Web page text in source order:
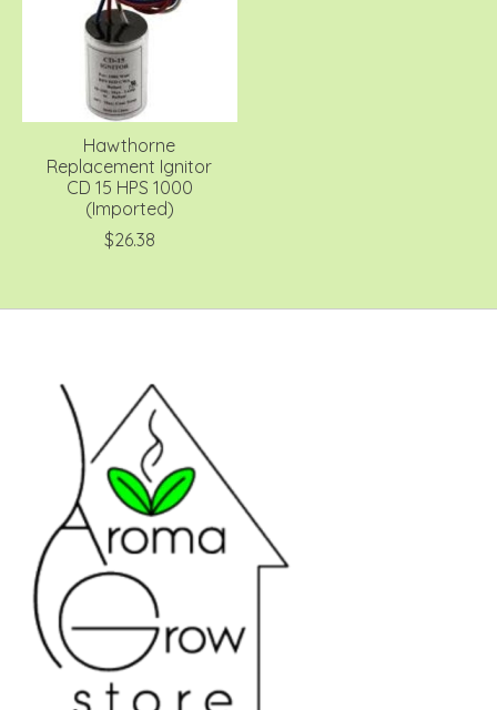
Hawthorne
Replacement Ignitor
CD 15 HPS 1000
(Imported)
$26.38